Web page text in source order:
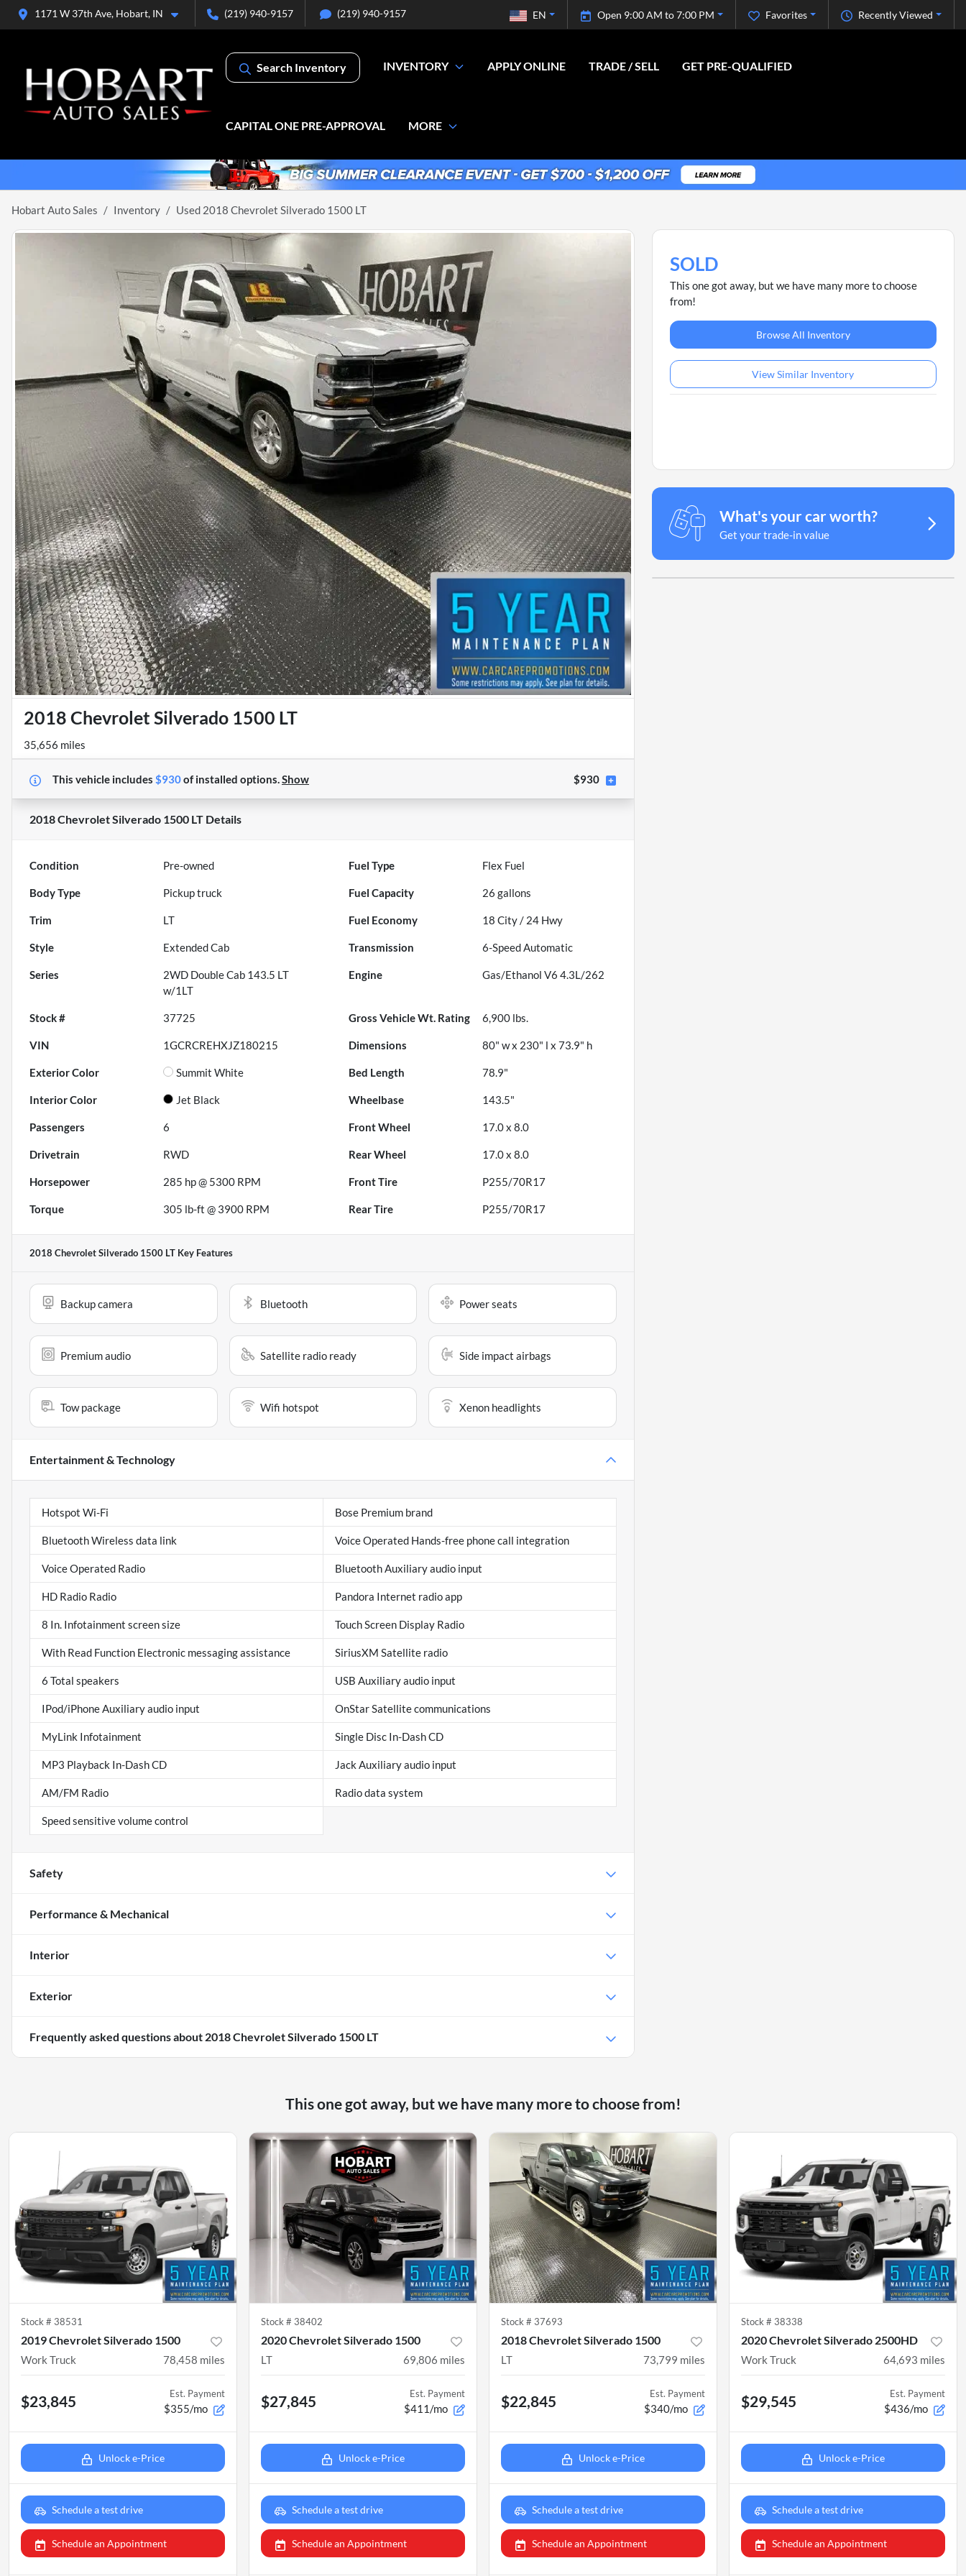
1171 W 37th Ave, Hobart, IN (219) 940-9157 (219) 940-9157 Recently Viewed
Favorites
Open 9:00 AM to 7:00 PM
EN
Search Inventory INVENTORY APPLY ONLINE TRADE / SELL GET PRE-QUALIFIED
CAPITAL ONE PRE-APPROVAL MORE
Hobart Auto Sales Inventory Used 2018 Chevrolet Silverado 1500 LT
2018 Chevrolet Silverado 1500 LT
35,656 miles
This vehicle includes $930ofinstalled options.Show $930
2018 Chevrolet Silverado 1500 LT Details
Condition Pre-owned Fuel Type Flex Fuel
Body Type Pickup truck Fuel Capacity 26 gallons
Trim LT Fuel Economy 18 City / 24 Hwy
Style Extended Cab Transmission 6-Speed Automatic
Series
2WD Double Cab 143.5 LT
w/1LT
Engine Gas/Ethanol V6 4.3L/262
Stock # 37725 Gross Vehicle Wt. Rating 6,900 lbs.
VIN 1GCRCREHXJZ180215 Dimensions 80" w x 230" l x 73.9" h
Exterior Color Summit White Bed Length 78.9"
Interior Color Jet Black Wheelbase 143.5"
Passengers 6 Front Wheel 17.0 x 8.0
Drivetrain RWD Rear Wheel 17.0 x 8.0
Horsepower 285 hp @ 5300 RPM Front Tire P255/70R17
Torque 305 lb-ft @ 3900 RPM Rear Tire P255/70R17
2018 Chevrolet Silverado 1500 LT Key Features
Backup camera Bluetooth Power seats
Premium audio Satellite radio ready Side impact airbags
Tow package Wifi hotspot Xenon headlights
Entertainment & Technology
Hotspot Wi-Fi Bose Premium brand
Bluetooth Wireless data link Voice Operated Hands-free phone call integration
Voice Operated Radio Bluetooth Auxiliary audio input
HD Radio Radio Pandora Internet radio app
8 In. Infotainment screen size Touch Screen Display Radio
With Read Function Electronic messaging assistance SiriusXM Satellite radio
6 Total speakers USB Auxiliary audio input
IPod/iPhone Auxiliary audio input OnStar Satellite communications
MyLink Infotainment Single Disc In-Dash CD
MP3 Playback In-Dash CD Jack Auxiliary audio input
AM/FM Radio Radio data system
Speed sensitive volume control
Safety
Performance & Mechanical
Interior
Exterior
Frequently asked questions about 2018 Chevrolet Silverado 1500 LT
SOLD
This one got away, but we have many more to choose
from!
Browse All Inventory
View Similar Inventory
What's your car worth?
Get your trade-in value
This one got away, but we have many more to choose from!
Stock # 38531
2019 Chevrolet Silverado 1500
Work Truck 78,458 miles
$23,845 Est. Payment
$355/mo
Unlock e-Price
Schedule a test drive
Schedule an Appointment
Stock # 38402
2020 Chevrolet Silverado 1500
LT 69,806 miles
$27,845 Est. Payment
$411/mo
Unlock e-Price
Schedule a test drive
Schedule an Appointment
Stock # 37693
2018 Chevrolet Silverado 1500
LT 73,799 miles
$22,845 Est. Payment
$340/mo
Unlock e-Price
Schedule a test drive
Schedule an Appointment
Stock # 38338
2020 Chevrolet Silverado 2500HD
Work Truck 64,693 miles
$29,545 Est. Payment
$436/mo
Unlock e-Price
Schedule a test drive
Schedule an Appointment